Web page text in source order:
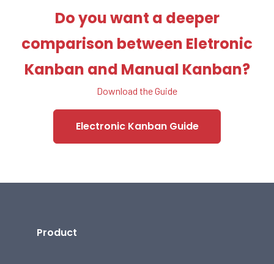
Do you want a deeper
comparison between Eletronic
Kanban and Manual Kanban?
Download the Guide
Electronic Kanban Guide
Product